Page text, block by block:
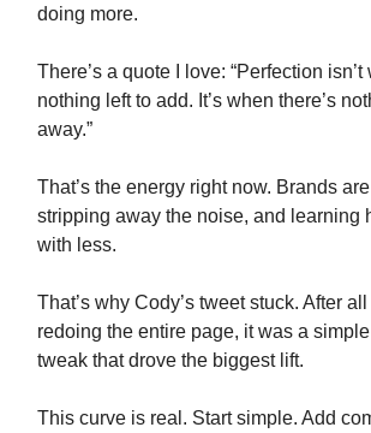
doing more.
There’s a quote I love: “Perfection isn’t
nothing left to add. It’s when there’s
away.”
That’s the energy right now. Brands
stripping away the noise, and learning
with less.
That’s why Cody’s tweet stuck. After
redoing the entire page, it was a
tweak that drove the biggest lift.
This curve is real. Start simple. Add